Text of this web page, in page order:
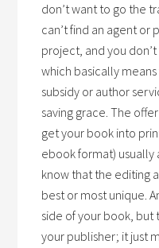
don’t want to go the
can’t find an agent or
project, and you
which basically
subsidy or author
saving grace. The
get your book into
ebook format) usually
know that the editing
best or most unique.
side of your book, but
your publisher; it just